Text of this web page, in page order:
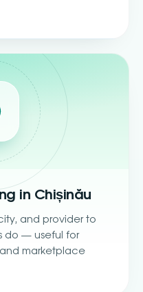
in Chișinău
and provider to
do — useful for
and marketplace